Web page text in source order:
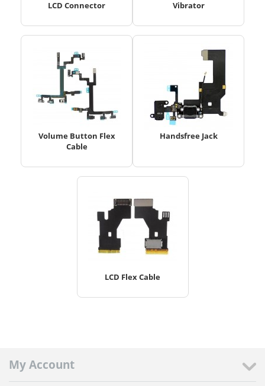
LCD Connector Vibrator
Volume Button Flex
Cable
Handsfree Jack
LCD Flex Cable
My Account